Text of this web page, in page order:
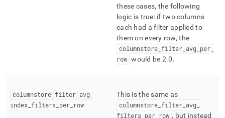
these cases, the following
logic is true: if two columns
each had a filter applied to
them on every row, the
columnstore filter avg per
row would be 2.0.
columnstore filter avg
index filters per row
This is the same as
columnstore filter avg
filters per row , but instead